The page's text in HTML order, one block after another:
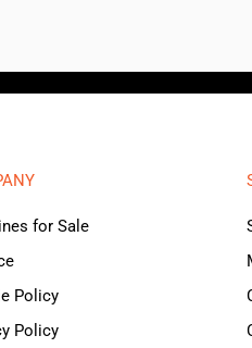
for Sale
Policy
Policy